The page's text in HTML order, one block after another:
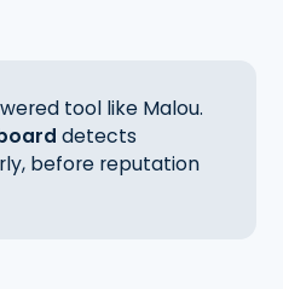
tool like Malou.
detects
before reputation